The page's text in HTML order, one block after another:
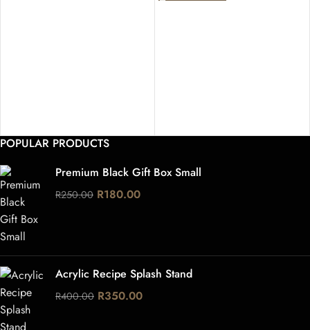
POPULAR PRODUCTS
Premium Black Gift Box Small
R250.00 R180.00
Acrylic Recipe Splash Stand
R400.00 R350.00